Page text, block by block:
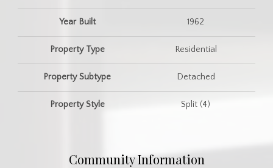
Year Built 1962
Property Type Residential
Property Subtype Detached
Property Style Split (4)
Community Information